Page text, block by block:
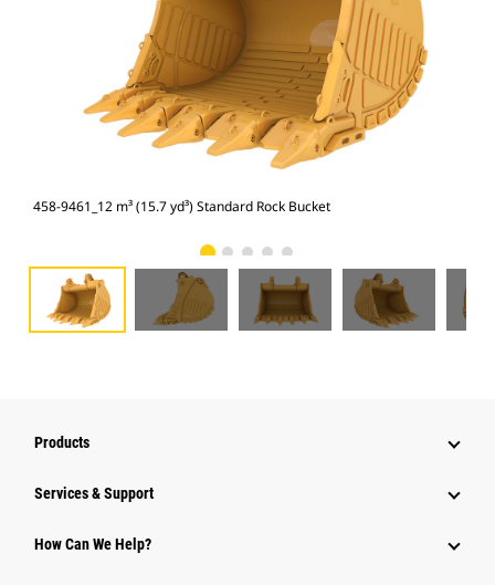
458-9461_12 m³ (15.7 yd³) Standard Rock Bucket
Products
Services & Support
How Can We Help?